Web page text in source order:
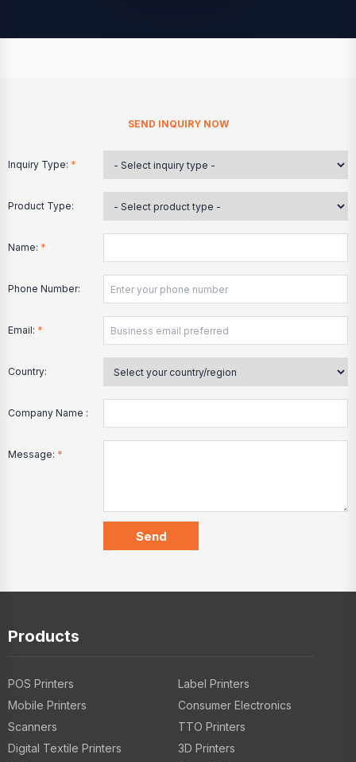
SEND INQUIRY NOW
Inquiry Type: *
Product Type:
Name: *
Phone Number:
Email: *
Country:
Company Name :
Message: *
Products
POS Printers
Label Printers
Mobile Printers
Consumer Electronics
Scanners
TTO Printers
Digital Textile Printers
3D Printers